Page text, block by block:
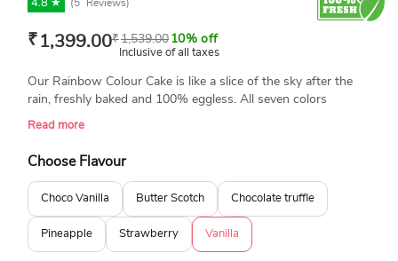
4.8 ★ (5 Reviews)
₹ 1,399.00₹1,539.00 10% off
Inclusive of all taxes
Our Rainbow Colour Cake is like a slice of the sky after the
rain, freshly baked and 100% eggless. All seven colors
portray peacefulness, giving a brighter ray of hope. Designed
many flavors, just according to your taste.
Read more
Choose Flavour
Choco Vanilla Butter Scotch Chocolate truffle
Pineapple Strawberry Vanilla